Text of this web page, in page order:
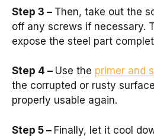
Step 3 – Then, take out the
off any screws if necessary.
expose the steel part
Step 4 – Use the primer and
the corrupted or rusty
properly usable again.
Step 5 – Finally, let it cool